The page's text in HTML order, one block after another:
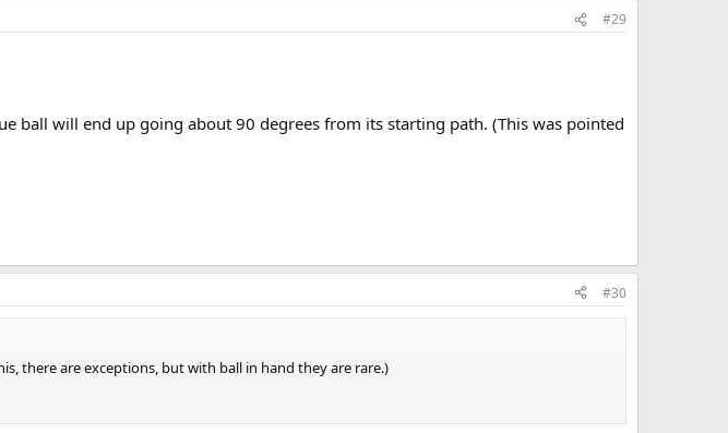
#29
ball will end up going about 90 degrees from its starting path. (This was pointed
#30
there are exceptions, but with ball in hand they are rare.)